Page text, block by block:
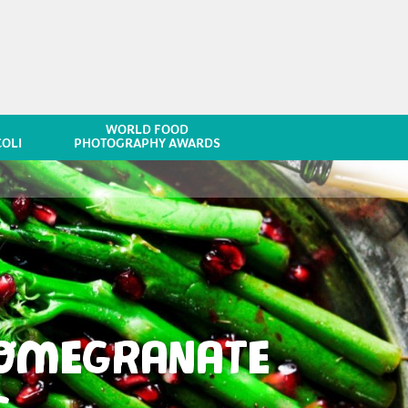
WORLD FOOD
PHOTOGRAPHY AWARDS